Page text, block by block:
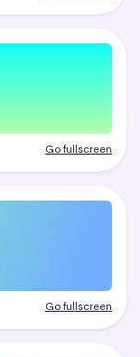
Go fullscreen
Go fullscreen